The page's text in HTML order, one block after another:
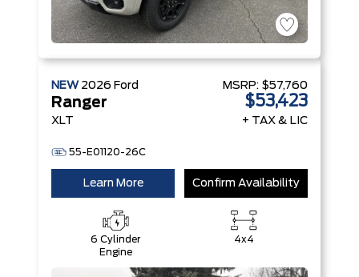
NEW 2026 Ford
Ranger
XLT
55-E01120-26C
MSRP: $57,760
$53,423
+ TAX & LIC
Learn More Confirm Availability
6 Cylinder
Engine
4x4